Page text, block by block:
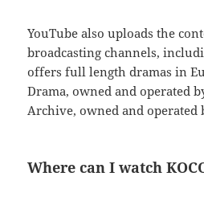
YouTube also uploads the
broadcasting channels,
offers full length dramas in
Drama, owned and operated
Archive, owned and operated
Where can I watch